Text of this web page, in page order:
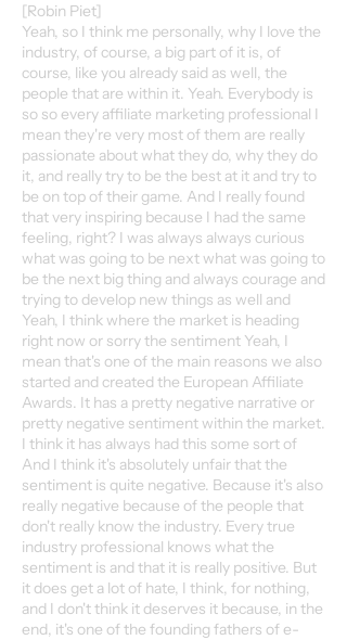
[Robin Piet]
Yeah, so I think me personally, why I love the
industry, of course, a big part of it is, of
course, like you already said as well, the
people that are within it. Yeah. Everybody is
so so every affiliate marketing professional I
mean they're very most of them are really
passionate about what they do, why they do
it, and really try to be the best at it and try to
be on top of their game. And I really found
that very inspiring because I had the same
feeling, right? I was always always curious
what was going to be next what was going to
be the next big thing and always courage and
trying to develop new things as well and
Yeah, I think where the market is heading
right now or sorry the sentiment Yeah, I
mean that's one of the main reasons we also
started and created the European Affiliate
Awards. It has a pretty negative narrative or
pretty negative sentiment within the market.
I think it has always had this some sort of
And I think it's absolutely unfair that the
sentiment is quite negative. Because it's also
really negative because of the people that
don't really know the industry. Every true
industry professional knows what the
sentiment is and that it is really positive. But
it does get a lot of hate, I think, for nothing,
and I don't think it deserves it because, in the
end, it's one of the founding fathers of e-